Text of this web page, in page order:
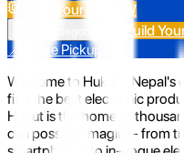
Build Your PC NEW
Build
📍 Store Pickup
Welcome to Hukut - Nepal's
find the best electronic
Hukut is the home to
can possibly imagine- from